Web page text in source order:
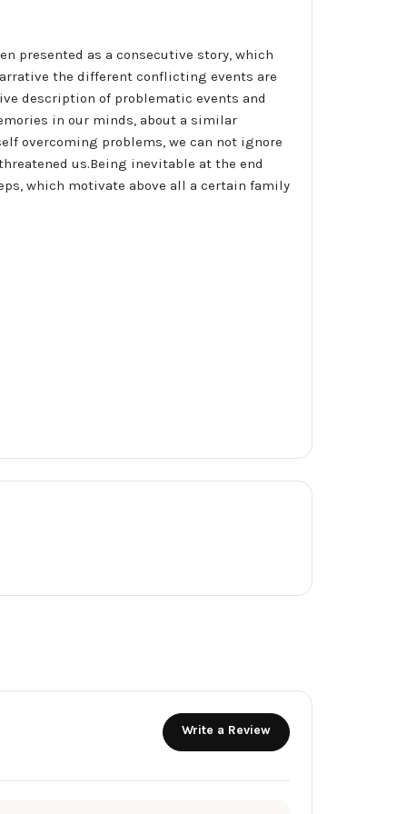
presented as a consecutive story, which
the different conflicting events are
description of problematic events and
in our minds, about a similar
overcoming problems, we can not ignore
us.Being inevitable at the end
which motivate above all a certain family
Write a Review